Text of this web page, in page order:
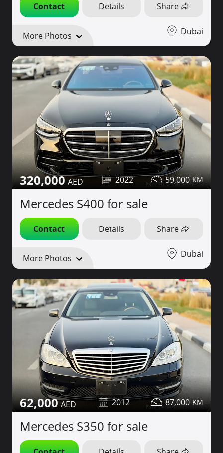
Contact Details Share
More Photos Dubai
320,000 2022 59,000
Mercedes S400 for sale
Contact Details Share
More Photos Dubai
62,000 2012 87,000
Mercedes S350 for sale